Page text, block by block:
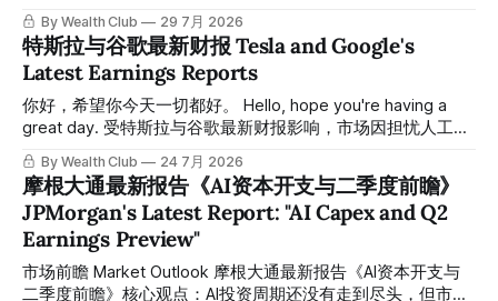
来了。 While most traders are still guessing direction candle
by candle, the Cycle Trading System has already mapped
out the trend, rhythm, and turning points for you. 市场里真正
难的，从来不是看见涨跌，而是分清楚眼前这段上涨到底只是
反弹，还是一段能继续推进的趋势；眼前这段下跌到底只是洗
盘，还是结构已经开始转弱。多数散户之所以反复追高杀低，
不是因为不努力，而是因为他们看到的只是价格本身，却看不
到价格背后的节奏切换、趋势延续和转折质量。 The real
difficulty in trading
By Wealth Club 29 7月 2026
特斯拉与谷歌最新财报 Tesla and Google's
Latest Earnings Reports
你好，希望你今天一切都好。 Hello, hope you're having a
great day. 受特斯拉与谷歌最新财报影响，市场因担忧人工智
能领域的资本支出而出现期货下跌。这种担忧站在了历史经验
的对立面。 Futures pulled back this week following the
latest Tesla and Google earnings, as the market grew
anxious over AI capital spending. This anxiety runs counter
to historical precedent. 谷歌本季度交出了AI周期中最强劲的
表现之一：云业务收入同比增长82%，营业利润率达到36%。
但市场的焦点却集中在三个月内资本开支增加150亿美元、预
By Wealth Club 24 7月 2026
摩根大通最新报告《AI资本开支与二季度前瞻》
JPMorgan's Latest Report: "AI Capex and Q2
Earnings Preview"
市场前瞻 Market Outlook 摩根大通最新报告《AI资本开支与
二季度前瞻》核心观点：AI投资周期还没有走到尽头，但市场